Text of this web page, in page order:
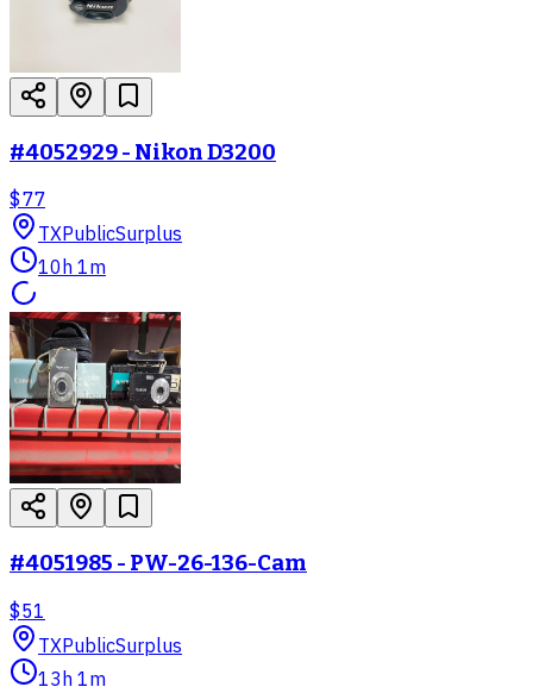
#4052929 - Nikon D3200
$77
TXPublicSurplus
10h 1m
#4051985 - PW-26-136-Cam
$51
TXPublicSurplus
13h 1m